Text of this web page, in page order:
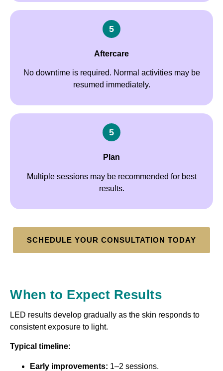
5
Aftercare
No downtime is required. Normal activities may be
resumed immediately.
5
Plan
Multiple sessions may be recommended for best
results.
SCHEDULE YOUR CONSULTATION TODAY
When to Expect Results
LED results develop gradually as the skin responds to
consistent exposure to light.
Typical timeline:
Early improvements: 1–2 sessions.